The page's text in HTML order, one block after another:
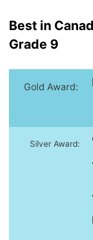
Best in
Grade 9
Gold Award:
Silver Award: